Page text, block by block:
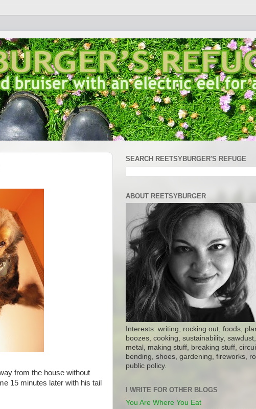
from the house without
15 minutes later with his tail
SEARCH REETSYBURGER'S REFUGE
ABOUT REETSYBURGER
Interests: writing, rocking out, foods,
boozes, cooking, sustainability,
metal, making stuff, breaking stuff,
bending, shoes, gardening, fireworks,
public policy.
I WRITE FOR OTHER BLOGS
You Are Where You Eat